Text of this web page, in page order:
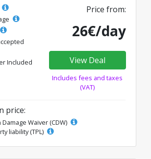
Included
Price from:
26€/day
View Deal
Includes fees and taxes
(VAT)
price:
Waiver (CDW)
liability (TPL)